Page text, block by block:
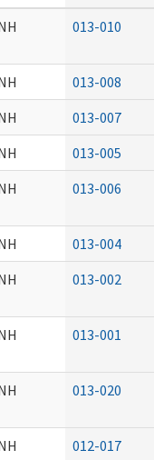
013-010
013-008
013-007
013-005
013-006
013-004
013-002
013-001
013-020
012-017